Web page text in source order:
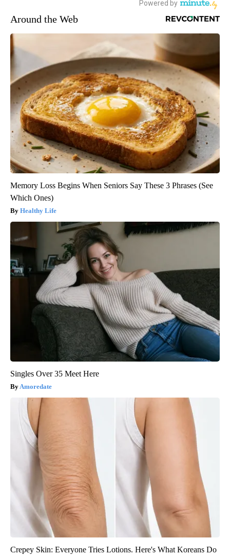
Around the Web
Memory Loss Begins When Seniors Say These 3 Phrases (See
Which Ones)
Healthy Life
Singles Over 35 Meet Here
Amoredate
Crepey Skin: Everyone Tries Lotions. Here's What Koreans Do